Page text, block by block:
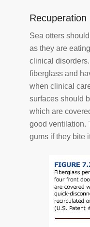
Recuperation
Sea otters
as they are
clinical
fiberglass and
when clinical
surfaces should
which are
good ventilation.
gums if they bite